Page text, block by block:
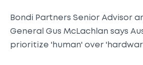
Bondi Partners Senior Advisor
General Gus McLachlan says
prioritize 'human' over